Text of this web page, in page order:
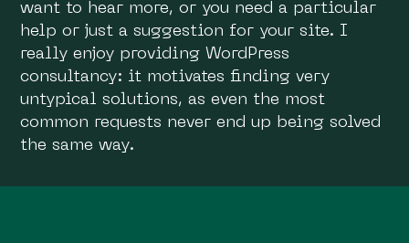
want to hear more, or you need a particular
help or just a suggestion for your site. I
really enjoy providing WordPress
consultancy: it motivates finding very
untypical solutions, as even the most
common requests never end up being solved
the same way.